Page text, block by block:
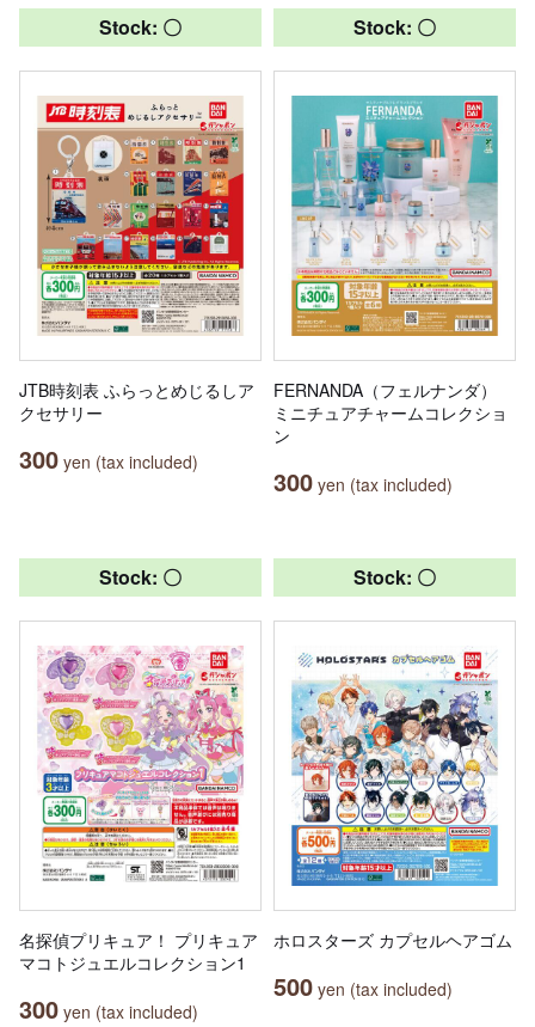
Stock: 〇
JTB時刻表 ふらっとめじるしア
クセサリー
300 yen (tax included)
Stock: 〇
FERNANDA（フェルナンダ）
ミニチュアチャームコレクショ
ン
300 yen (tax included)
Stock: 〇
名探偵プリキュア！ プリキュア
マコトジュエルコレクション1
300 yen (tax included)
Stock: 〇
ホロスターズ カプセルヘアゴム
500 yen (tax included)